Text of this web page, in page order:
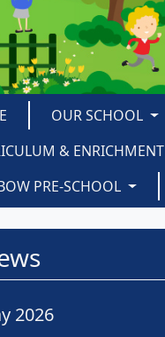
OUR SCHOOL
& ENRICHMENT
PRE-SCHOOL
2026